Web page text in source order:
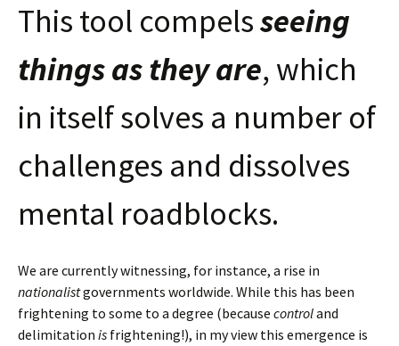
This tool compelsseeing
things as they are, which
in itself solves a number of
challenges and dissolves
mental roadblocks.
We are currently witnessing, for instance, a rise in
nationalistgovernments worldwide. While this has been
frightening to some to a degree (because controland
delimitation is frightening!), in my view this emergence is